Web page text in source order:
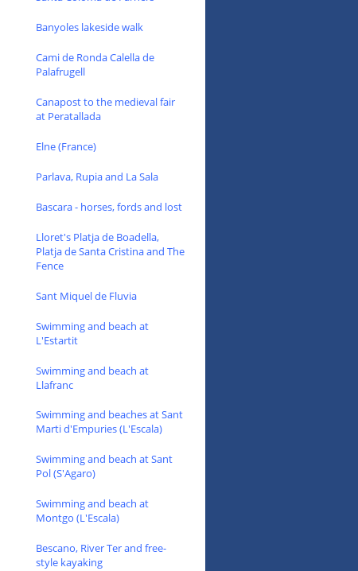
Banyoles lakeside walk
Cami de Ronda Calella de
Palafrugell
Canapost to the medieval fair
at Peratallada
Elne (France)
Parlava, Rupia and La Sala
Bascara - horses, fords and lost
Lloret's Platja de Boadella,
Platja de Santa Cristina and The
Fence
Sant Miquel de Fluvia
Swimming and beach at
L'Estartit
Swimming and beach at
Llafranc
Swimming and beaches at Sant
Marti d'Empuries (L'Escala)
Swimming and beach at Sant
Pol (S'Agaro)
Swimming and beach at
Montgo (L'Escala)
Bescano, River Ter and free-
style kayaking